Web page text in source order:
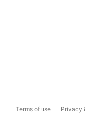
Terms of use Privacy